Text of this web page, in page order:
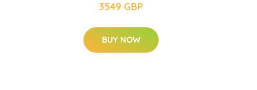
3549 GBP
BUY NOW